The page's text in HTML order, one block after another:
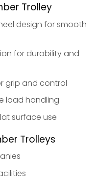
Trolley
design for smooth
for durability and
grip and control
load handling
surface use
Trolleys